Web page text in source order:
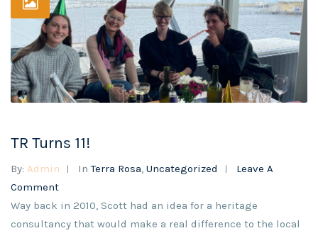
TR Turns 11!
By: Admin InTerra Rosa, Uncategorized
Leave A
Comment
Way back in 2010, Scott had an idea for a heritage
consultancy that would make a real difference to the local